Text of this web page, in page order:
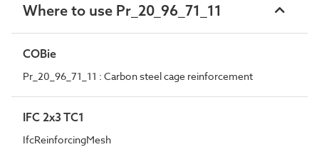
Where to use Pr_20_96_71_11
COBie
Pr_20_96_71_11 : Carbon steel cage reinforcement
IFC 2x3 TC1
IfcReinforcingMesh